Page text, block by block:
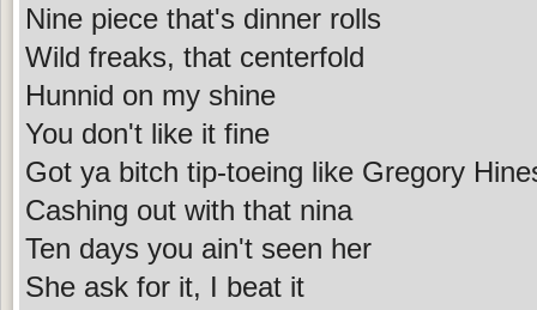
Nine piece that's dinner rolls
Wild freaks, that centerfold
Hunnid on my shine
You don't like it fine
Got ya bitch tip-toeing like Gregory
Cashing out with that nina
Ten days you ain't seen her
She ask for it, I beat it